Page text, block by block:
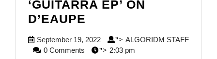
‘GUITARRA EP’ ON
D’EAUPE
RELEASES
NEW
September 19, 2022September
19,
"> ALGORIDM STAFF
ALGORIDM
0 Comments "> 2:03 pm